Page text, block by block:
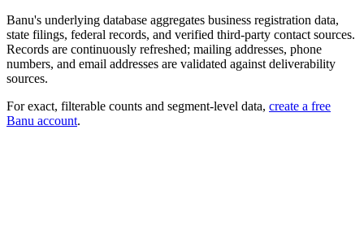
Banu's underlying database aggregates business registration data,
state filings, federal records, and verified third-party contact sources.
Records are continuously refreshed; mailing addresses, phone
numbers, and email addresses are validated against deliverability
sources.
For exact, filterable counts and segment-level data, create a free
Banu account.